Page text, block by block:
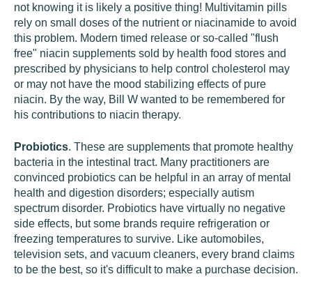
not knowing it is likely a positive thing! Multivitamin pills
rely on small doses of the nutrient or niacinamide to avoid
this problem. Modern timed release or so-called "flush
free" niacin supplements sold by health food stores and
prescribed by physicians to help control cholesterol may
or may not have the mood stabilizing effects of pure
niacin. By the way, Bill W wanted to be remembered for
his contributions to niacin therapy.
Probiotics. These are supplements that promote healthy
bacteria in the intestinal tract. Many practitioners are
convinced probiotics can be helpful in an array of mental
health and digestion disorders; especially autism
spectrum disorder. Probiotics have virtually no negative
side effects, but some brands require refrigeration or
freezing temperatures to survive. Like automobiles,
television sets, and vacuum cleaners, every brand claims
to be the best, so it's difficult to make a purchase decision.